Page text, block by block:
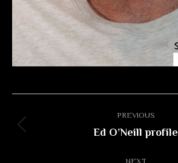
navigation
PREVIOUS
Previous
Ed O’Neill profile
NEXT